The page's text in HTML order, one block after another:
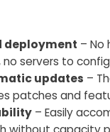
deployment – No
no servers to
updates –
patches and
– Easily